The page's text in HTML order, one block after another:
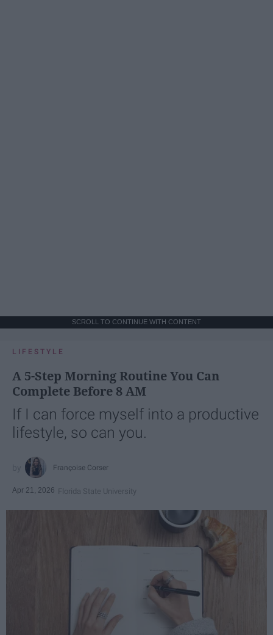
SCROLL TO CONTINUE WITH CONTENT
LIFESTYLE
A 5-Step Morning Routine You Can
Complete Before 8 AM
If I can force myself into a productive
lifestyle, so can you.
Françoise Corser
Apr 21, 2026 Florida State University